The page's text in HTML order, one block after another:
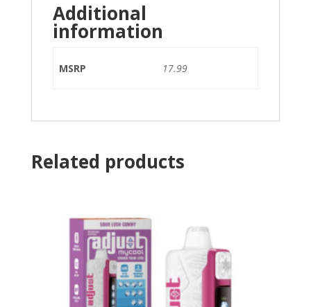
Additional
information
MSRP 17.99
Related products